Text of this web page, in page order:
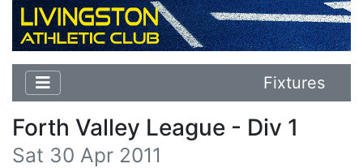
Fixtures
Forth Valley League - Div 1
Sat 30 Apr 2011